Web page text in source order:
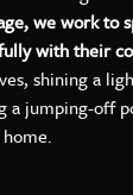
we work to
with their
shining a
a jumping-off